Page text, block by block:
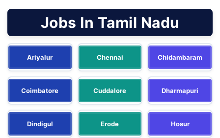
Jobs In Tamil Nadu
Ariyalur Chennai Chidambaram
Coimbatore Cuddalore Dharmapuri
Dindigul Erode Hosur